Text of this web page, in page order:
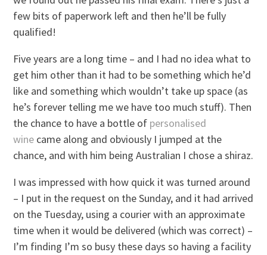
few bits of paperwork left and then he’ll be fully
qualified!
Five years are a long time – and I had no idea what to
get him other than it had to be something which he’d
like and something which wouldn’t take up space (as
he’s forever telling me we have too much stuff). Then
the chance to have a bottle of personalised
wine came along and obviously I jumped at the
chance, and with him being Australian I chose a shiraz.
I was impressed with how quick it was turned around
– I put in the request on the Sunday, and it had arrived
on the Tuesday, using a courier with an approximate
time when it would be delivered (which was correct) –
I’m finding I’m so busy these days so having a facility